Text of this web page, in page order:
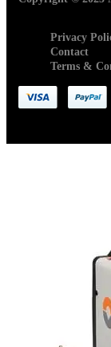
Privacy
Contact
Terms &